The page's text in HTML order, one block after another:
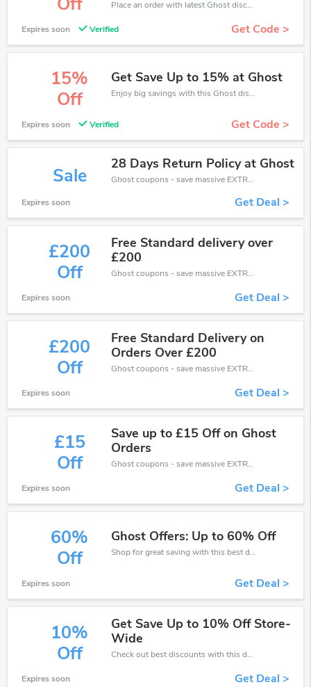
Place an order with latest Ghost discount codes. Get 5% off. Get saveings now.
Expires soon Verified Get Code >
15%
Off
Get Save Up to 15% at Ghost
Enjoy big savings with this Ghost discount codes. Save up to 15% off on any order.It's time to save.
Expires soon Verified Get Code >
Sale
28 Days Return Policy at Ghost
Ghost coupons - save massive EXTRA from Ghost sales or markdowns this week for a limited time.
Expires soon Get Deal >
£200
Off
Free Standard delivery over
£200
Ghost coupons - save massive EXTRA from Ghost sales or markdowns this week for a limited time.
Expires soon Get Deal >
£200
Off
Free Standard Delivery on
Orders Over £200
Ghost coupons - save massive EXTRA from Ghost sales or markdowns this week for a limited time.
Expires soon Get Deal >
£15
Off
Save up to £15 Off on Ghost
Orders
Ghost coupons - save massive EXTRA from Ghost sales or markdowns this week for a limited time.
Expires soon Get Deal >
60%
Off
Ghost Offers: Up to 60% Off
Shop for great saving with this best discount, Receive up to 60% off on you any order, Click and save now!
Expires soon Get Deal >
10%
Off
Get Save Up to 10% Off Store-
Wide
Check out best discounts with this deal. Enjoy save up to 10% off, Buy more and save more.
Expires soon Get Deal >